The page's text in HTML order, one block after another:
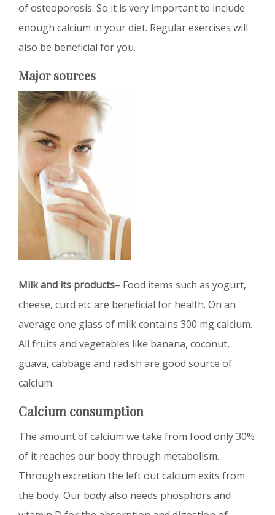
of osteoporosis. So it is very important to include
enough calcium in your diet. Regular exercises will
also be beneficial for you.
Major sources
Milk and its products– Food items such as yogurt,
cheese, curd etc are beneficial for health. On an
average one glass of milk contains 300 mg calcium.
All fruits and vegetables like banana, coconut,
guava, cabbage and radish are good source of
calcium.
Calcium consumption
The amount of calcium we take from food only 30%
of it reaches our body through metabolism.
Through excretion the left out calcium exits from
the body. Our body also needs phosphors and